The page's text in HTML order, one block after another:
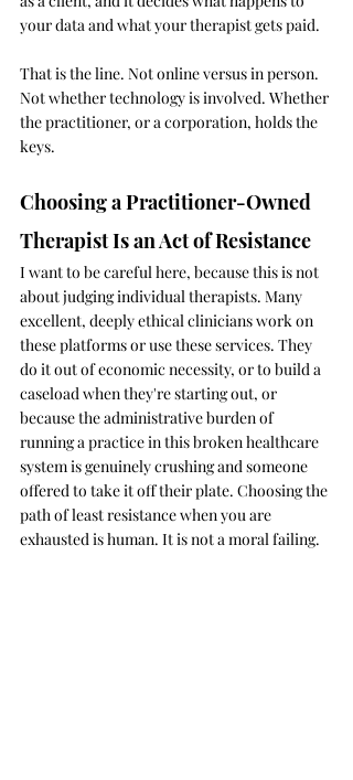
your data and what your therapist gets paid.
That is the line. Not online versus in person.
Not whether technology is involved. Whether
the practitioner, or a corporation, holds the
keys.
Choosing a Practitioner-Owned
Therapist Is an Act of Resistance
I want to be careful here, because this is not
about judging individual therapists. Many
excellent, deeply ethical clinicians work on
these platforms or use these services. They
do it out of economic necessity, or to build a
caseload when they're starting out, or
because the administrative burden of
running a practice in this broken healthcare
system is genuinely crushing and someone
offered to take it off their plate. Choosing the
path of least resistance when you are
exhausted is human. It is not a moral failing.